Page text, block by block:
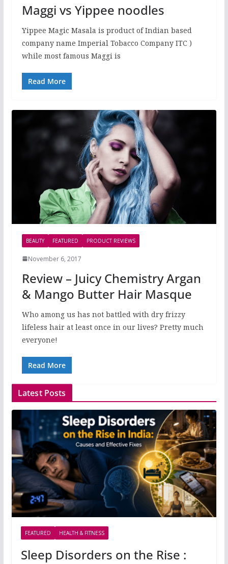
Maggi vs Yippee noodles
Yippee Magic Masala is product of Indian based
company name Imperial Tobacco Company ITC )
while most famous Maggi is
Read More
BEAUTY FEATURED PRODUCT REVIEWS
November 6, 2017
Review – Juicy Chemistry Argan
& Mango Butter Hair Masque
Who among us has not battled with dry frizzy
lifeless hair at least once in our lives? Pretty much
everyone!
Read More
Latest Posts
FEATURED HEALTH & FITNESS
Sleep Disorders on the Rise :